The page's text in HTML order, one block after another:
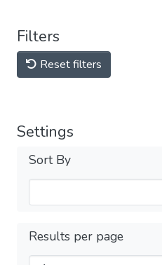
Filters
Reset filters
Settings
Sort By
Results per page